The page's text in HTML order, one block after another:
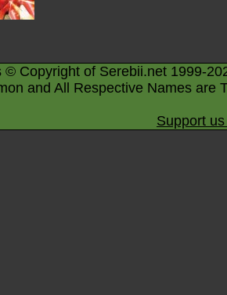
© Copyright of Serebii.net 1999-
and All Respective Names are
Support